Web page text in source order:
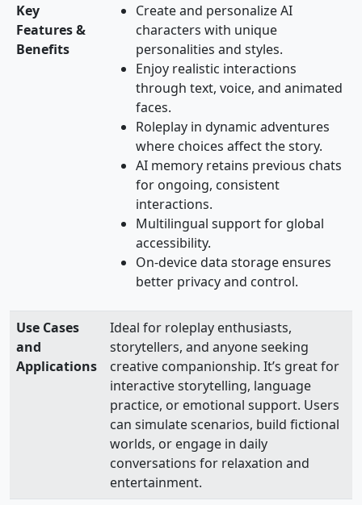
Key
Features &
Benefits
Create and personalize AI
characters with unique
personalities and styles.
Enjoy realistic interactions
through text, voice, and animated
faces.
Roleplay in dynamic adventures
where choices affect the story.
AI memory retains previous chats
for ongoing, consistent
interactions.
Multilingual support for global
accessibility.
On-device data storage ensures
better privacy and control.
Use Cases
and
Applications
Ideal for roleplay enthusiasts,
storytellers, and anyone seeking
creative companionship. It’s great for
interactive storytelling, language
practice, or emotional support. Users
can simulate scenarios, build fictional
worlds, or engage in daily
conversations for relaxation and
entertainment.